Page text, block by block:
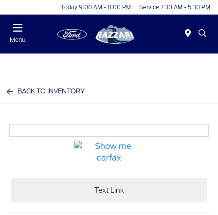
Today 9:00 AM - 8:00 PM Service 7:30 AM - 5:30 PM
Menu
BACK TO INVENTORY
Text Link